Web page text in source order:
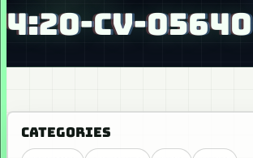
4:20-CV-05640
CATEGORIES